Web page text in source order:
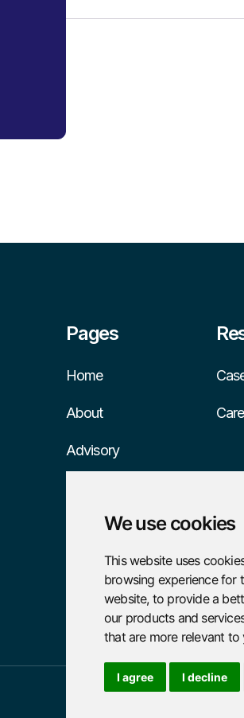
We use cookies
This website uses
browsing experience for
website, to provide a
our products and
that are more relevant to
I agree I decline
Pages
Home
About
Advisory